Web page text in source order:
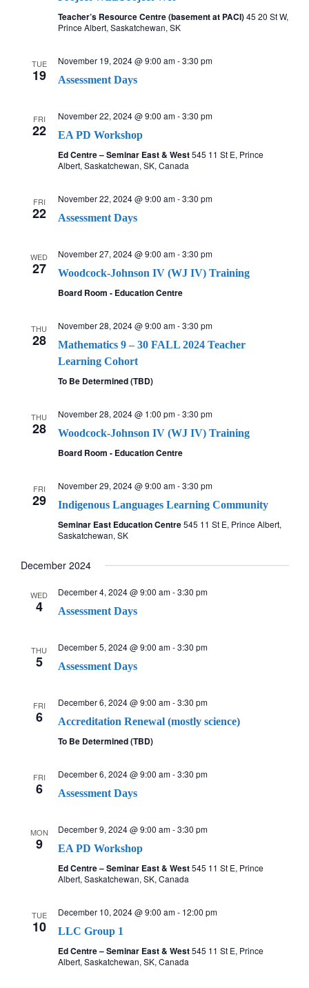
Teacher’s Resource Centre (basement at PACI)45 20 St W,
Prince Albert, Saskatchewan, SK
TUE
19
November 19, 2024 @ 9:00 am-3:30 pm
Assessment Days
FRI
22
November 22, 2024 @ 9:00 am-3:30 pm
EA PD Workshop
Ed Centre – Seminar East & West545 11 St E, Prince
Albert, Saskatchewan, SK, Canada
FRI
22
November 22, 2024 @ 9:00 am-3:30 pm
Assessment Days
WED
27
November 27, 2024 @ 9:00 am-3:30 pm
Woodcock-Johnson IV (WJ IV) Training
Board Room - Education Centre
THU
28
November 28, 2024 @ 9:00 am-3:30 pm
Mathematics 9 – 30 FALL 2024 Teacher
Learning Cohort
To Be Determined (TBD)
THU
28
November 28, 2024 @ 1:00 pm-3:30 pm
Woodcock-Johnson IV (WJ IV) Training
Board Room - Education Centre
FRI
29
November 29, 2024 @ 9:00 am-3:30 pm
Indigenous Languages Learning Community
Seminar East Education Centre545 11 St E, Prince Albert,
Saskatchewan, SK
December 2024
WED
4
December 4, 2024 @ 9:00 am-3:30 pm
Assessment Days
THU
5
December 5, 2024 @ 9:00 am-3:30 pm
Assessment Days
FRI
6
December 6, 2024 @ 9:00 am-3:30 pm
Accreditation Renewal (mostly science)
To Be Determined (TBD)
FRI
6
December 6, 2024 @ 9:00 am-3:30 pm
Assessment Days
MON
9
December 9, 2024 @ 9:00 am-3:30 pm
EA PD Workshop
Ed Centre – Seminar East & West545 11 St E, Prince
Albert, Saskatchewan, SK, Canada
TUE
10
December 10, 2024 @ 9:00 am- 12:00 pm
LLC Group 1
Ed Centre – Seminar East & West545 11 St E, Prince
Albert, Saskatchewan, SK, Canada